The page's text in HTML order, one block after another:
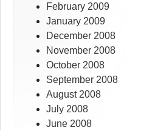
February 2009
January 2009
December 2008
November 2008
October 2008
September 2008
August 2008
July 2008
June 2008